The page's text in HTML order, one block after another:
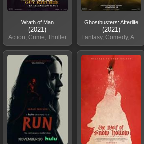
Wrath of Man
(2021)
Action, Crime, Thriller
Ghostbusters: Afterlife
(2021)
Fantasy, Comedy, Adventure